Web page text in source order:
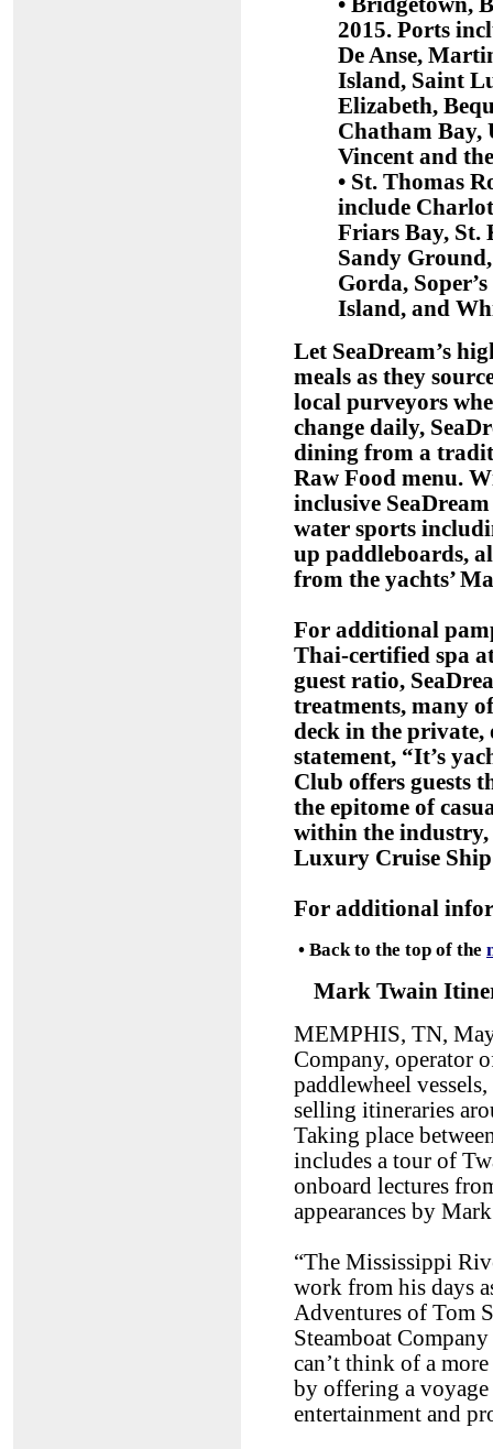
2015. Ports
De Anse,
Island, Saint
Elizabeth,
Chatham Bay,
Vincent and
• St. Thomas
include
Friars Bay, St.
Sandy
Gorda,
Island, and
Let SeaDream’s
meals as they
local purveyors
change daily,
dining from a
Raw Food menu.
inclusive SeaDream
water sports
up paddleboards,
from the yachts’
For additional
Thai-certified spa
guest ratio,
treatments, many
deck in the private,
statement, “It’s
Club offers guests
the epitome of
within the
Luxury Cruise
For additional
• Back to the top of the
Mark Twain
MEMPHIS, TN,
Company, operator
paddlewheel
selling itineraries
Taking place
includes a tour of
onboard lectures
appearances by
“The Mississippi
work from his days
Adventures of Tom
Steamboat
can’t think of a
by offering a
entertainment and